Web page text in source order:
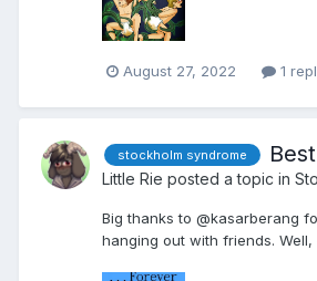
August 27, 2022 1
stockholm syndrome
Little Rie posted a topic in
Big thanks to @kasarberang
hanging out with friends. Well,